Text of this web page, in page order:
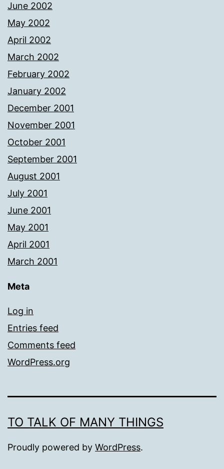
June 2002
May 2002
April 2002
March 2002
February 2002
January 2002
December 2001
November 2001
October 2001
September 2001
August 2001
July 2001
June 2001
May 2001
April 2001
March 2001
Meta
Log in
Entries feed
Comments feed
WordPress.org
TO TALK OF MANY THINGS
Proudly powered by WordPress.